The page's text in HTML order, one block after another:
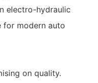
electro-hydraulic
for modern auto
on quality.